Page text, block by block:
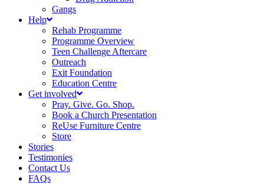
Gangs
Help
Rehab Programme
Programme Overview
Teen Challenge Aftercare
Outreach
Exit Foundation
Education Centre
Get involved
Pray. Give. Go. Shop.
Book a Church Presentation
ReUse Furniture Centre
Store
Stories
Testimonies
Contact Us
FAQs